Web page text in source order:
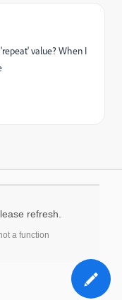
value? When I
refresh.
a function